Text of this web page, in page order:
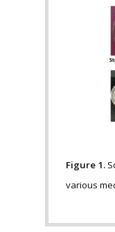
Figure 1.
various